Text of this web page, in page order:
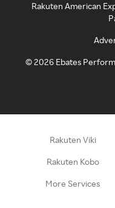
Rakuten American
©2026 Ebates
Rakuten Viki
Rakuten Kobo
More Services